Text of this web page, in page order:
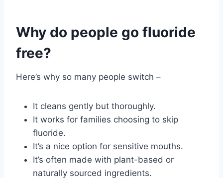
Why do people go fluoride
free?
Here’s why so many people switch –
It cleans gently but thoroughly.
It works for families choosing to skip
fluoride.
It’s a nice option for sensitive mouths.
It’s often made with plant-based or
naturally sourced ingredients.